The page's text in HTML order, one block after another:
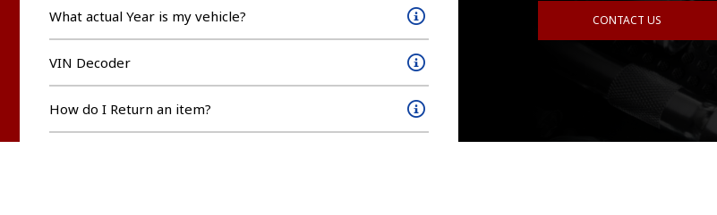
What actual Year is my vehicle?
VIN Decoder
How do I Return an item?
CONTACT US